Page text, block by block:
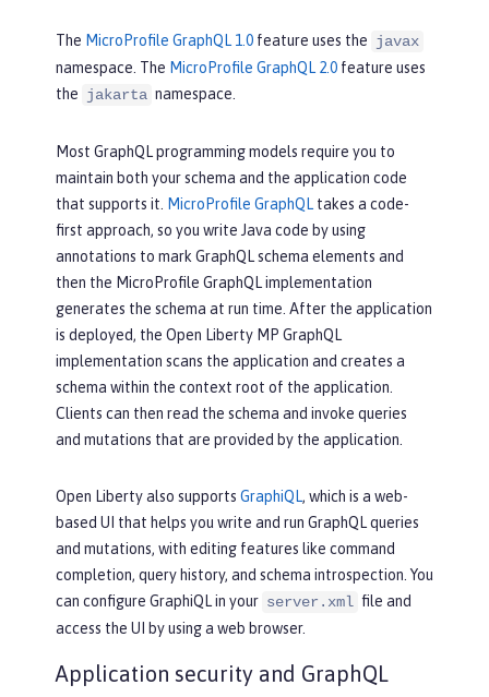
The MicroProfile GraphQL 1.0 feature uses the javax
namespace. The MicroProfile GraphQL 2.0 feature uses
the jakarta namespace.
Most GraphQL programming models require you to
maintain both your schema and the application code
that supports it.
MicroProfile GraphQL takes a code-
first approach, so you write Java code by using
annotations to mark GraphQL schema elements and
then the MicroProfile GraphQL implementation
generates the schema at run time. After the application
is deployed, the Open Liberty MP GraphQL
implementation scans the application and creates a
schema within the context root of the application.
Clients can then read the schema and invoke queries
and mutations that are provided by the application.
Open Liberty also supports GraphiQL, which is a web-
based UI that helps you write and run GraphQL queries
and mutations, with editing features like command
completion, query history, and schema introspection. You
can configure GraphiQL in your server.xml file and
access the UI by using a web browser.
Application security and GraphQL